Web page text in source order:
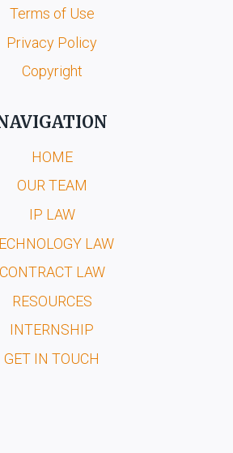
Terms of Use
Privacy Policy
Copyright
HOME
OUR TEAM
IP LAW
LAW
CONTRACT LAW
RESOURCES
INTERNSHIP
GET IN TOUCH